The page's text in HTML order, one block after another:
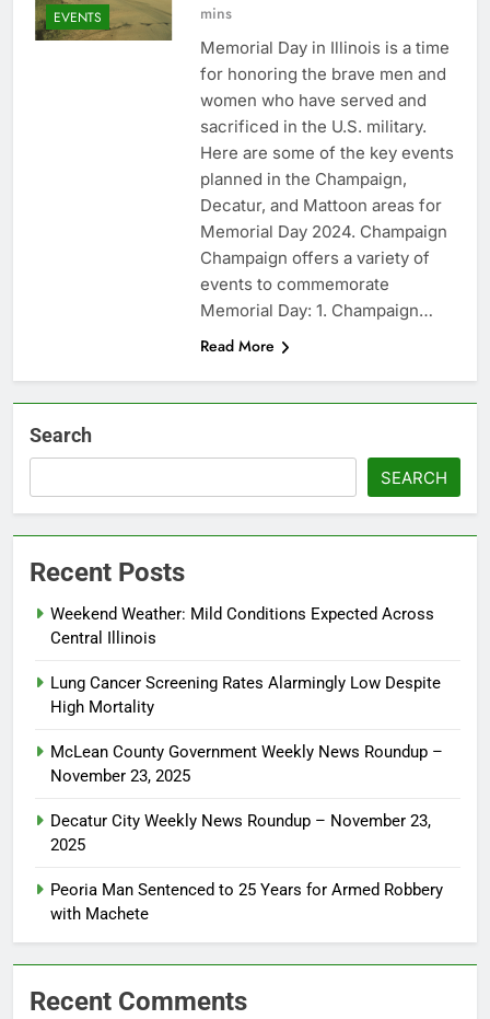
EVENTS
mins
Memorial Day in Illinois is a time
for honoring the brave men and
women who have served and
sacrificed in the U.S. military.
Here are some of the key events
planned in the Champaign,
Decatur, and Mattoon areas for
Memorial Day 2024. Champaign
Champaign offers a variety of
events to commemorate
Memorial Day: 1. Champaign…
Read More
Search
SEARCH
Recent Posts
Weekend Weather: Mild Conditions Expected Across
Central Illinois
Lung Cancer Screening Rates Alarmingly Low Despite
High Mortality
McLean County Government Weekly News Roundup –
November 23, 2025
Decatur City Weekly News Roundup – November 23,
2025
Peoria Man Sentenced to 25 Years for Armed Robbery
with Machete
Recent Comments